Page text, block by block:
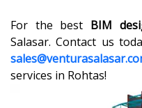
For the best BIM
Salasar. Contact us
services in Rohtas!